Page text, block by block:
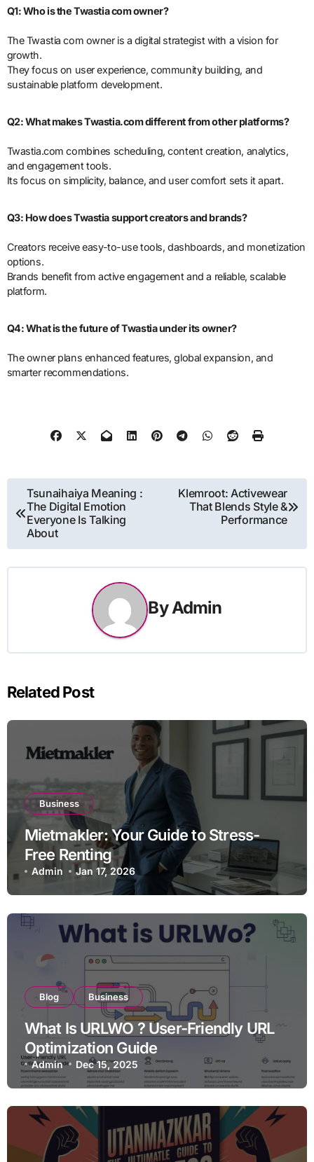
Q1: Who is the Twastia com owner?
The Twastia com owner is a digital strategist with a vision for
growth.
They focus on user experience, community building, and
sustainable platform development.
Q2: What makes Twastia.com different from other platforms?
Twastia.com combines scheduling, content creation, analytics,
and engagement tools.
Its focus on simplicity, balance, and user comfort sets it apart.
Q3: How does Twastia support creators and brands?
Creators receive easy-to-use tools, dashboards, and monetization
options.
Brands benefit from active engagement and a reliable, scalable
platform.
Q4: What is the future of Twastia under its owner?
The owner plans enhanced features, global expansion, and
smarter recommendations.
Post
navigation
Tsunaihaiya Meaning :
The Digital Emotion
Everyone Is Talking
About
Klemroot: Activewear
That Blends Style &
Performance
ByAdmin
Related Post
Business
Mietmakler: Your Guide to Stress-
Free Renting
Admin Jan 17, 2026
Blog Business
What Is URLWO ? User-Friendly URL
Optimization Guide
Admin Dec 15, 2025